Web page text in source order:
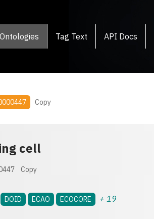
Ontologies Tag Text API Docs
Copy
cell
Copy
DOID ECAO ECOCORE + 19